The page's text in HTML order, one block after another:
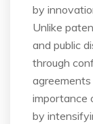
by
Unlike
and public
through
importance
by